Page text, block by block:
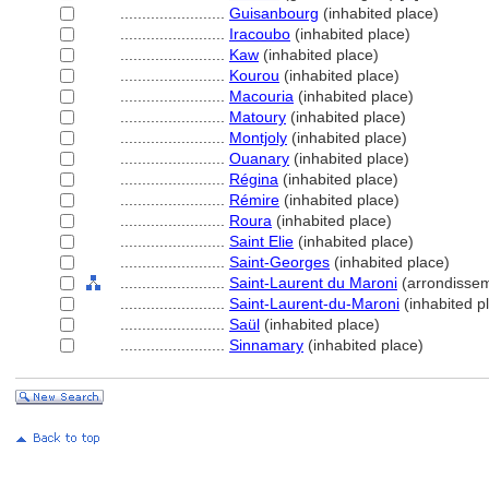
Guisanbourg (inhabited place)
Iracoubo (inhabited place)
Kaw (inhabited place)
Kourou (inhabited place)
Macouria (inhabited place)
Matoury (inhabited place)
Montjoly (inhabited place)
Ouanary (inhabited place)
Régina (inhabited place)
Rémire (inhabited place)
Roura (inhabited place)
Saint Elie (inhabited place)
Saint-Georges (inhabited place)
Saint-Laurent du Maroni
Saint-Laurent-du-Maroni (inhabited
Saül (inhabited place)
Sinnamary (inhabited place)